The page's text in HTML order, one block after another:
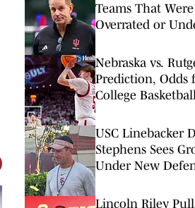
Teams That Were
Overrated or
Poll
Nebraska vs.
Prediction, Odds
College
USC Linebacker
Stephens Sees
Under New
Lincoln Riley